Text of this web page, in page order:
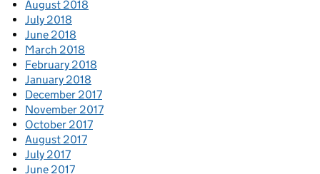
August 2018
July 2018
June 2018
March 2018
February 2018
January 2018
December 2017
November 2017
October 2017
August 2017
July 2017
June 2017